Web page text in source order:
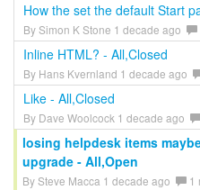
How the set the default Start
By Simon K Stone 1 decade ago
Inline HTML? - All,Closed
By Hans Kvernland 1 decade ago
Like - All,Closed
By Dave Woolcock 1 decade ago
losing helpdesk items
upgrade - All,Open
By Steve Macca 1 decade ago 1